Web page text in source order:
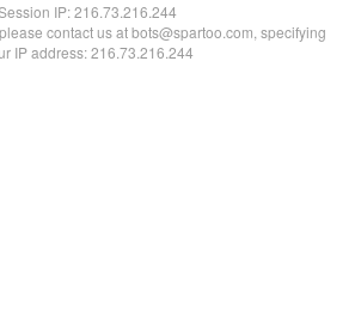
IP:216.73.216.244
contact us at bots@spartoo.com, specifying
IP address: 216.73.216.244